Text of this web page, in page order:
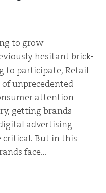
to grow
hesitant brick-
to participate, Retail
unprecedented
attention
getting brands
advertising
critical. But in this
face…